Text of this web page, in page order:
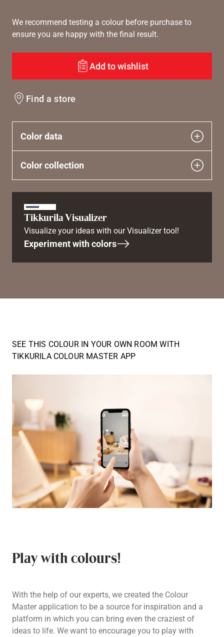
We recommend testing a colour before purchase to
ensure you are happy with the final result.
Add to wishlist
Find a store
Color data
Color collection
Tikkurila Visualizer
Visualize your ideas with our Visualizer tool!
Experiment with colors
SEE THIS COLOUR IN YOUR OWN ROOM WITH
TIKKURILA COLOUR MASTER APP
Play with colours!
With the help of our experts, we created the Colour
Master application to be a source for inspiration and a
platform in which you can bring even the craziest of
ideas to life. We want to encourage you to play with